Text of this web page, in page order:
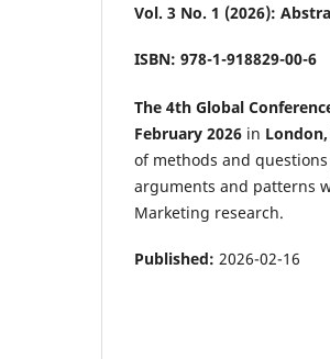
Vol. 3 No. 1 (2026):
ISBN: 978-1-918829-00-6
The 4th Global
February 2026 in
of methods and
arguments and patterns
Marketing research.
Published: 2026-02-16